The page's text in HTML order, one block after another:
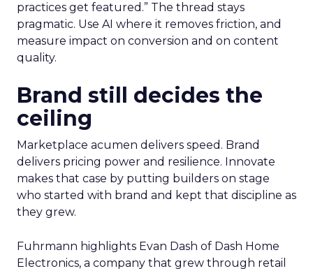
practices get featured.” The thread stays
pragmatic. Use AI where it removes friction, and
measure impact on conversion and on content
quality.
Brand still decides the
ceiling
Marketplace acumen delivers speed. Brand
delivers pricing power and resilience. Innovate
makes that case by putting builders on stage
who started with brand and kept that discipline as
they grew.
Fuhrmann highlights Evan Dash of Dash Home
Electronics, a company that grew through retail